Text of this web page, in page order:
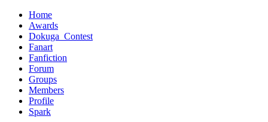
Home
Awards
Dokuga_Contest
Fanart
Fanfiction
Forum
Groups
Members
Profile
Spark